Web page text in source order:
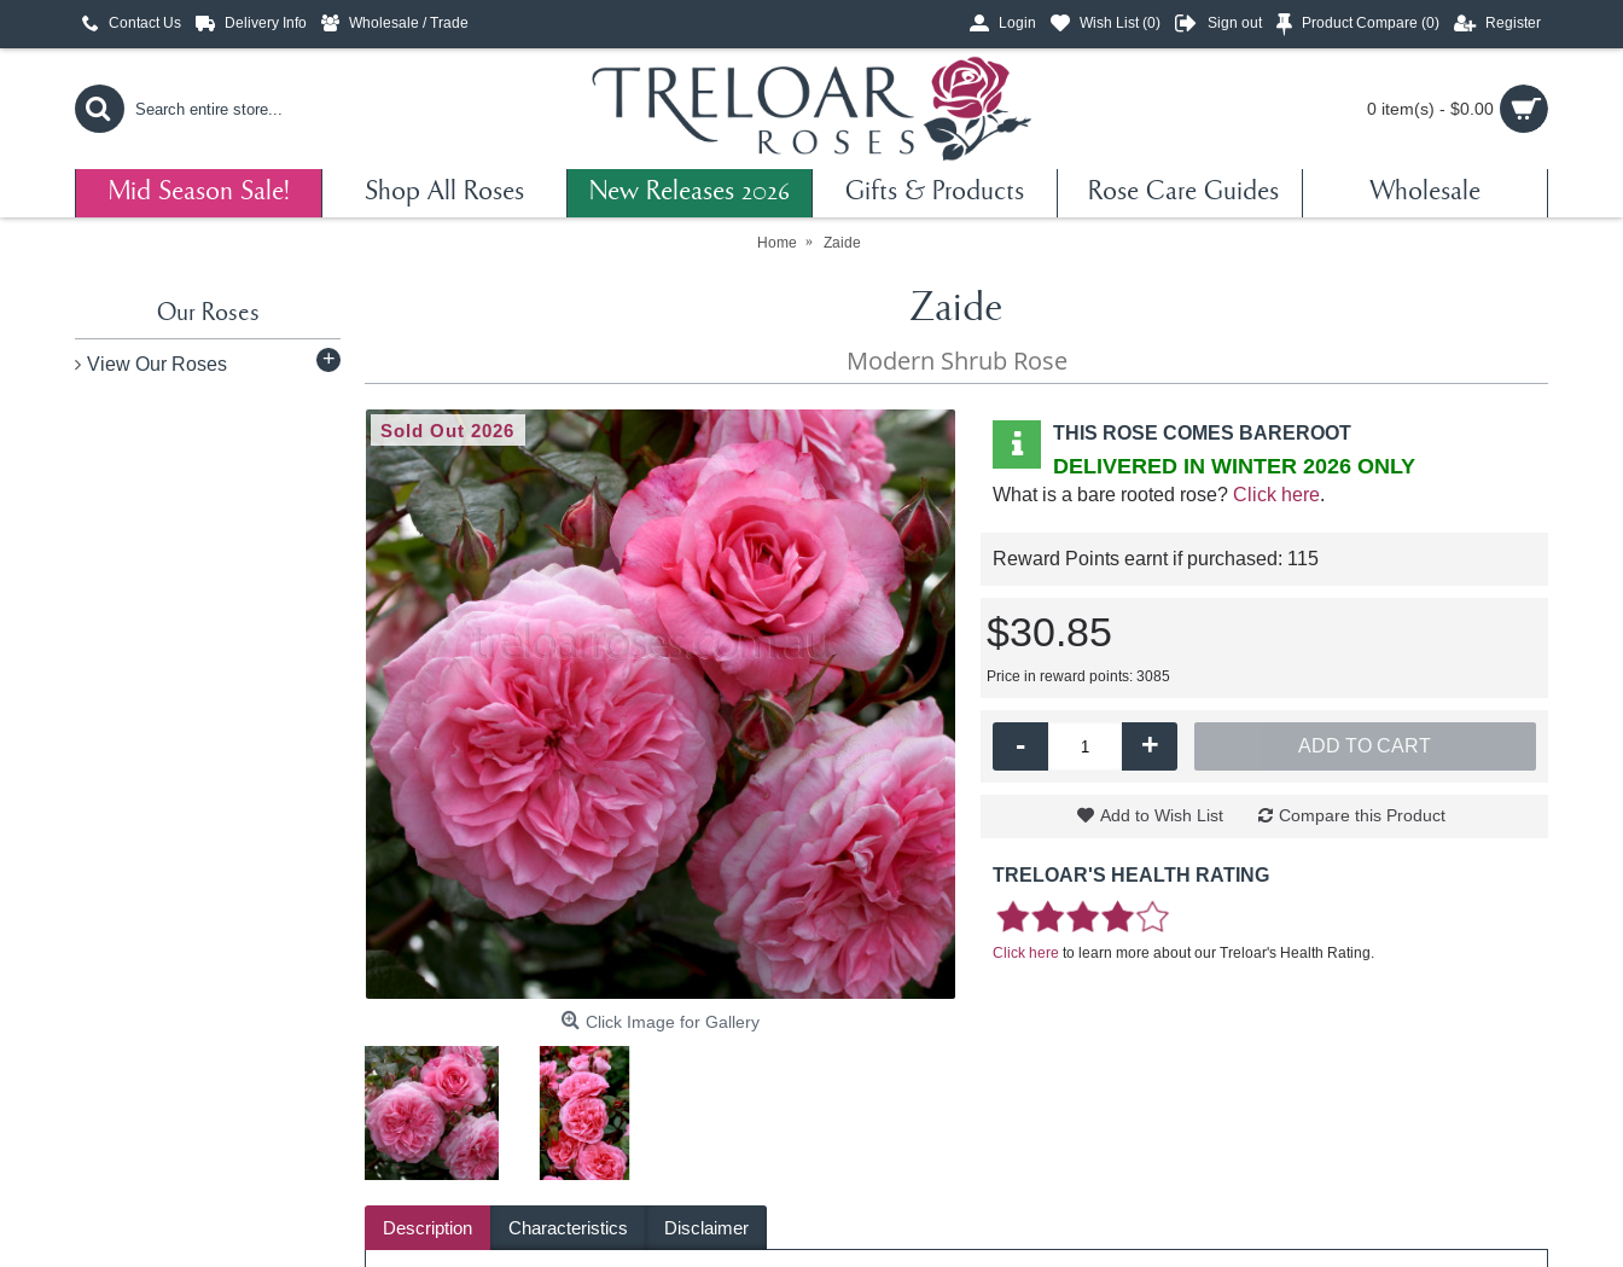
Contact Us Delivery Info Wholesale / Trade Login Wish List (0) Sign out Product Compare (0) Register
0 item(s) - $0.00
Mid Season Sale! Shop All Roses New Releases 2026 Gifts & Products Rose Care Guides Wholesale
Home Zaide
Our Roses
View Our Roses +
Zaide
Modern Shrub Rose
Sold Out 2026
Click Image for Gallery
THIS ROSE COMES BAREROOT
DELIVERED IN WINTER 2026 ONLY
What is a bare rooted rose? Click here.
Reward Points earnt if purchased: 115
$30.85
Price in reward points: 3085
- + ADD TO CART
Add to Wish List Compare this Product
TRELOAR'S HEALTH RATING
Click here to learn more about our Treloar's Health Rating.
Description Characteristics Disclaimer